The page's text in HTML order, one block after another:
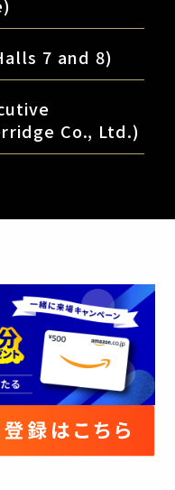
7 and 8)
Co., Ltd.)